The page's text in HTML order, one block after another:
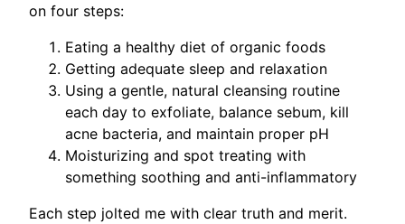
on four steps:
Eating a healthy diet of organic foods
Getting adequate sleep and relaxation
Using a gentle, natural cleansing routine
each day to exfoliate, balance sebum, kill
acne bacteria, and maintain proper pH
Moisturizing and spot treating with
something soothing and anti-inflammatory
Each step jolted me with clear truth and merit.